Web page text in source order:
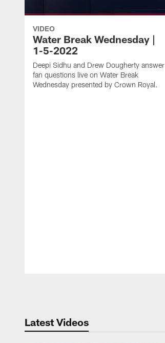
VIDEO
Water Break Wednesday |
1-5-2022
Deepi Sidhu and Drew Dougherty answer
fan questions live on Water Break
Wednesday presented by Crown Royal.
Latest Videos